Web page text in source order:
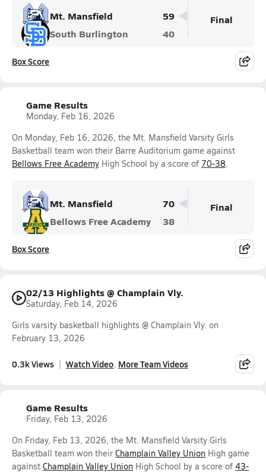
Mt. Mansfield
59
South Burlington
40
Final
Box Score
Game Results
Monday, Feb 16, 2026
On Monday, Feb 16, 2026, the Mt. Mansfield Varsity Girls
Basketball team won their Barre Auditorium game against
Bellows Free Academy High School by a score of 70-38.
Mt. Mansfield
70
Bellows Free Academy
38
Final
Box Score
02/13 Highlights @ Champlain Vly.
Saturday, Feb 14, 2026
Girls varsity basketball highlights @ Champlain Vly. on
February 13, 2026
0.3k Views Watch Video More Team Videos
Game Results
Friday, Feb 13, 2026
On Friday, Feb 13, 2026, the Mt. Mansfield Varsity Girls
Basketball team won their Champlain Valley Union High game
against Champlain Valley Union High School by a score of 43-